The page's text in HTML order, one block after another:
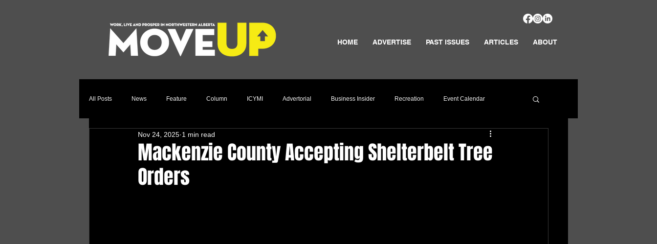
HOME ADVERTISE PAST ISSUES ARTICLES ABOUT
All Posts News Feature Column ICYMI Advertorial Business Insider Recreation Event Calendar
Relocation Story Community
Mackenzie County Accepting Shelterbelt Tree
Orders
Nov 24, 2025 1 min read